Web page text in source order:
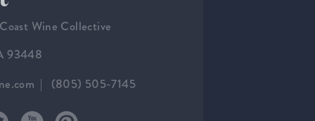
Wine Collective
93448
(805) 505-7145